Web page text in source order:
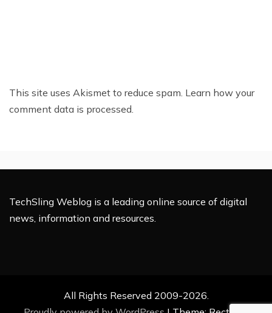
This site uses Akismet to reduce spam. Learn how your
comment data is processed.
TechSling Weblog is a leading online source of digital
news, information and resources.
All Rights Reserved 2009-2026.